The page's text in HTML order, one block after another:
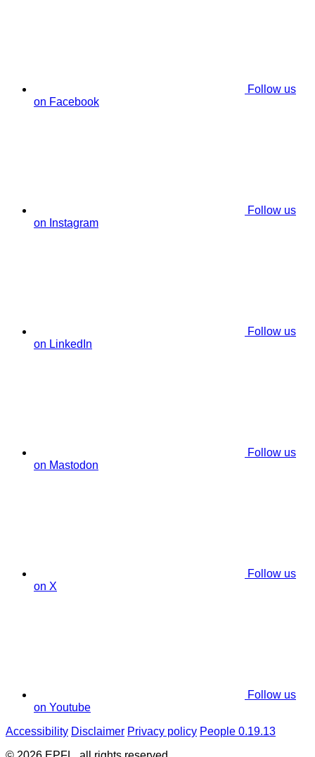
Follow us
on Facebook
Follow us
on Instagram
Follow us
on LinkedIn
Follow us
on Mastodon
Follow us
on X
Follow us
on Youtube
Accessibility Disclaimer Privacy policy People 0.19.13